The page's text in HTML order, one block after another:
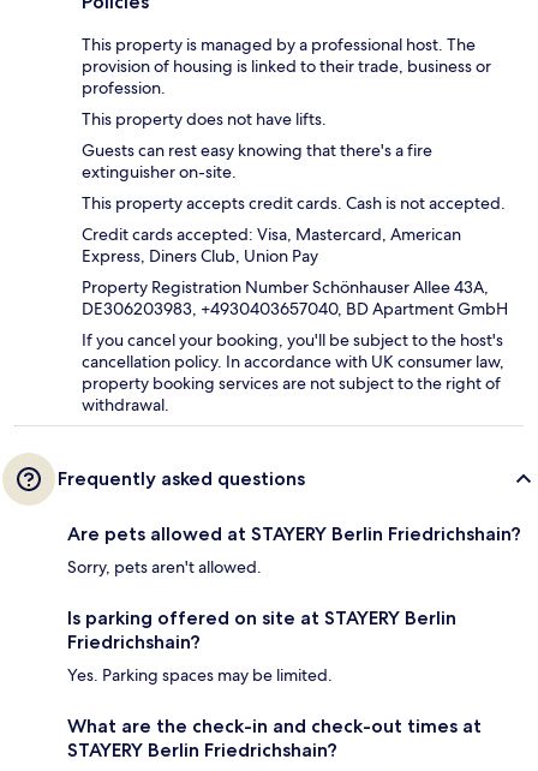
This property is managed by a professional host. The
provision of housing is linked to their trade, business or
profession.
This property does not have lifts.
Guests can rest easy knowing that there's a fire
extinguisher on-site.
This property accepts credit cards. Cash is not accepted.
Credit cards accepted: Visa, Mastercard, American
Express, Diners Club, Union Pay
Property Registration Number Schönhauser Allee 43A,
DE306203983, +4930403657040, BD Apartment GmbH
If you cancel your booking, you'll be subject to the host's
cancellation policy. In accordance with UK consumer law,
property booking services are not subject to the right of
withdrawal.
Frequently asked questions
Are pets allowed at STAYERY Berlin Friedrichshain?
Sorry, pets aren't allowed.
Is parking offered on site at STAYERY Berlin
Friedrichshain?
Yes. Parking spaces may be limited.
What are the check-in and check-out times at
STAYERY Berlin Friedrichshain?